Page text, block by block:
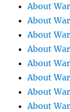
About
About
About
About
About
About
About
About